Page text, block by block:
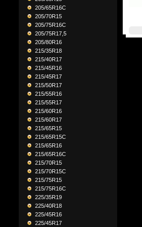
205/65R16C
205/70R15
205/75R16C
205/75R17,5
205/80R16
215/35R18
215/40R17
215/45R16
215/45R17
215/50R17
215/55R16
215/55R17
215/60R16
215/60R17
215/65R15
215/65R15C
215/65R16
215/65R16C
215/70R15
215/70R15C
215/75R15
215/75R16C
225/35R19
225/40R18
225/45R16
225/45R17